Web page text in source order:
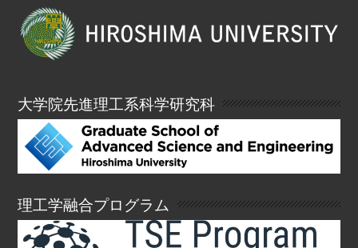
大学院先進理工系科学研究科
理工学融合プログラム